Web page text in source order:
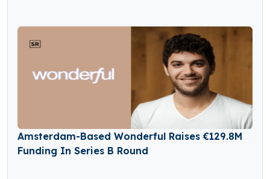
Amsterdam-Based Wonderful Raises €129.8M
Funding In Series B Round